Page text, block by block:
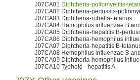
J07CA01 Diphtheria-poliomyelitis-
J07CA02 Diphtheria-pertussis-
J07CA03 Diphtheria-rubella-tetanus
J07CA04 Hemophilus influenzae B
J07CA05 Diphtheria-hepatitis B-
J07CA06 Diphtheria-hemophilus
J07CA07 Diphtheria-hepatitis B-
J07CA08 Hemophilus influenzae B
J07CA09 Diphtheria-hemophilus
J07CA10 Typhoid - hepatitis A